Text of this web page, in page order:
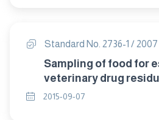
Standard No. 2736-1 / 2007
Sampling of food for
veterinary drug
and poultry products .
2015-09-07